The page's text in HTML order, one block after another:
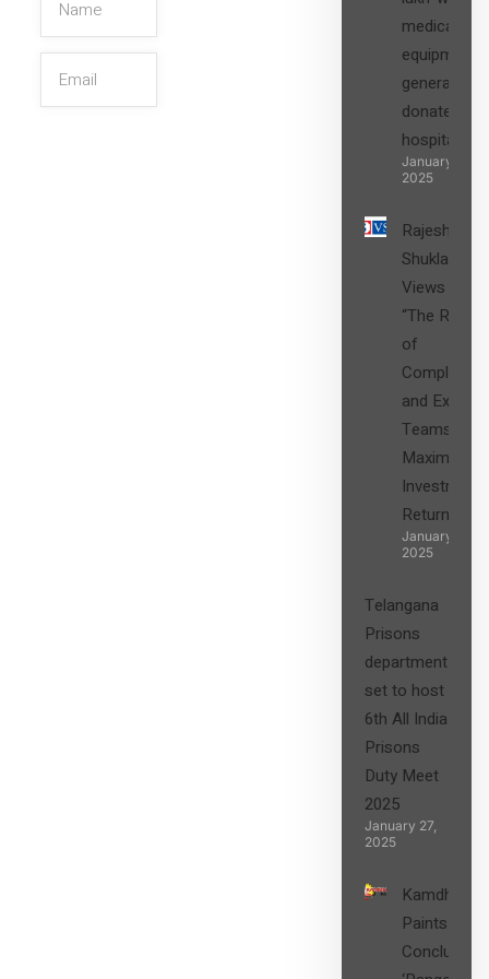
medical
equipment,
generators
donated to
hospital
January 27,
2025
Rajesh
Shukla’s
Views on
“The Role
of
Compliance
and Expert
Teams in
Maximizing
Investment
Returns”
January 27,
2025
Telangana
Prisons
department
set to host
6th All India
Prisons
Duty Meet
2025
January 27,
2025
Kamdhenu
Paints
Concludes